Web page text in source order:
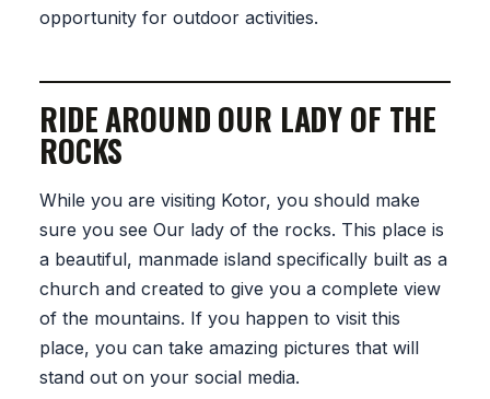
opportunity for outdoor activities.
RIDE AROUND OUR LADY OF THE
ROCKS
While you are visiting Kotor, you should make
sure you see Our lady of the rocks. This place is
a beautiful, manmade island specifically built as a
church and created to give you a complete view
of the mountains. If you happen to visit this
place, you can take amazing pictures that will
stand out on your social media.